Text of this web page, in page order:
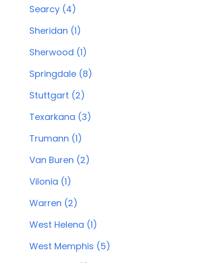
Searcy (4)
Sheridan (1)
Sherwood (1)
Springdale (8)
Stuttgart (2)
Texarkana (3)
Trumann (1)
Van Buren (2)
Vilonia (1)
Warren (2)
West Helena (1)
West Memphis (5)